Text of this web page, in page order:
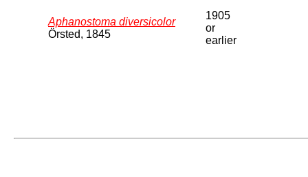
Aphanostoma diversicolor
Örsted, 1845
1905
or
earlier